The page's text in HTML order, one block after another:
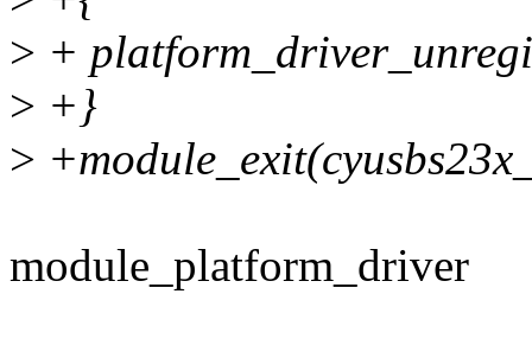
> +
> +}
>
module_platform_driver